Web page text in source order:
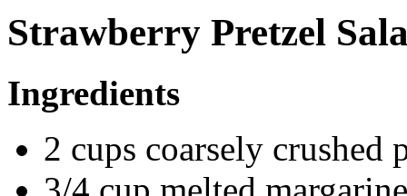
Strawberry Pretzel
Ingredients
2 cups coarsely crushed